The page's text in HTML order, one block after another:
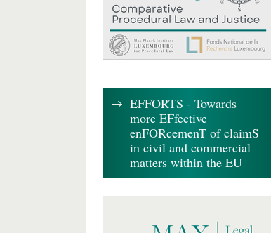
EFFORTS - Towards
more EFfective
enFORcemenT of claimS
in civil and commercial
matters within the EU